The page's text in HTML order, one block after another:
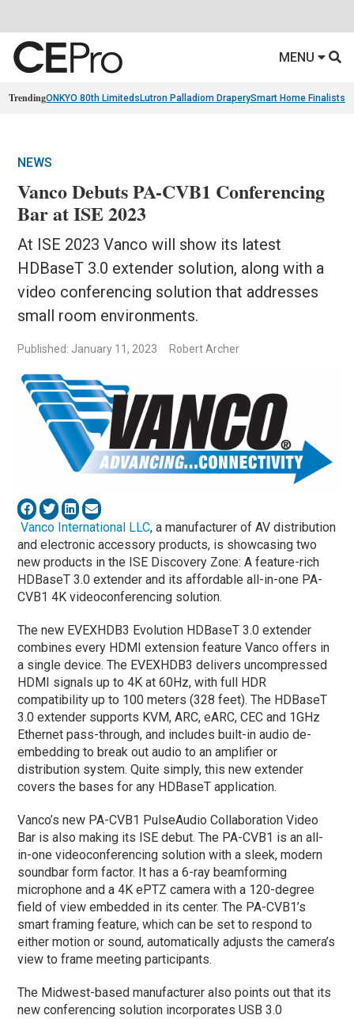
MENU
TrendingONKYO 80th Limiteds Lutron Palladiom DraperySmart Home Finalists
NEWS
Vanco Debuts PA-CVB1 Conferencing
Bar at ISE 2023
At ISE 2023 Vanco will show its latest
HDBaseT 3.0 extender solution, along with a
video conferencing solution that addresses
small room environments.
Published: January 11, 2023 Robert Archer
Vanco International LLC, a manufacturer of AV distribution
and electronic accessory products, is showcasing two
new products in the ISE Discovery Zone: A feature-rich
HDBaseT 3.0 extender and its affordable all-in-one PA-
CVB1 4K videoconferencing solution.
The new EVEXHDB3 Evolution HDBaseT 3.0 extender
combines every HDMI extension feature Vanco offers in
a single device. The EVEXHDB3 delivers uncompressed
HDMI signals up to 4K at 60Hz, with full HDR
compatibility up to 100 meters (328 feet). The HDBaseT
3.0 extender supports KVM, ARC, eARC, CEC and 1GHz
Ethernet pass-through, and includes built-in audio de-
embedding to break out audio to an amplifier or
distribution system. Quite simply, this new extender
covers the bases for any HDBaseT application.
Vanco’s new PA-CVB1 PulseAudio Collaboration Video
Bar is also making its ISE debut. The PA-CVB1 is an all-
in-one videoconferencing solution with a sleek, modern
soundbar form factor. It has a 6-ray beamforming
microphone and a 4K ePTZ camera with a 120-degree
field of view embedded in its center. The PA-CVB1’s
smart framing feature, which can be set to respond to
either motion or sound, automatically adjusts the camera’s
view to frame meeting participants.
The Midwest-based manufacturer also points out that its
new conferencing solution incorporates USB 3.0